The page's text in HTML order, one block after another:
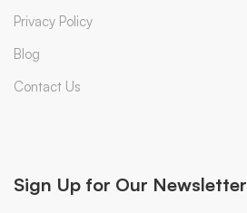
Privacy Policy
Blog
Contact Us
Sign Up for Our Newsletter